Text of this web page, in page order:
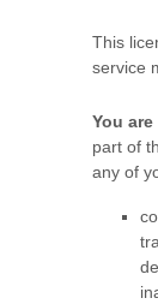
This
service
You
part of
any of